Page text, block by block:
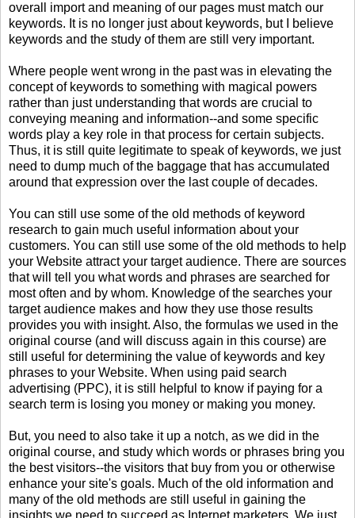
overall import and meaning of our pages must match our
keywords. It is no longer just about keywords, but I believe
keywords and the study of them are still very important.
Where people went wrong in the past was in elevating the
concept of keywords to something with magical powers
rather than just understanding that words are crucial to
conveying meaning and information--and some specific
words play a key role in that process for certain subjects.
Thus, it is still quite legitimate to speak of keywords, we just
need to dump much of the baggage that has accumulated
around that expression over the last couple of decades.
You can still use some of the old methods of keyword
research to gain much useful information about your
customers. You can still use some of the old methods to help
your Website attract your target audience. There are sources
that will tell you what words and phrases are searched for
most often and by whom. Knowledge of the searches your
target audience makes and how they use those results
provides you with insight. Also, the formulas we used in the
original course (and will discuss again in this course) are
still useful for determining the value of keywords and key
phrases to your Website. When using paid search
advertising (PPC), it is still helpful to know if paying for a
search term is losing you money or making you money.
But, you need to also take it up a notch, as we did in the
original course, and study which words or phrases bring you
the best visitors--the visitors that buy from you or otherwise
enhance your site's goals. Much of the old information and
many of the old methods are still useful in gaining the